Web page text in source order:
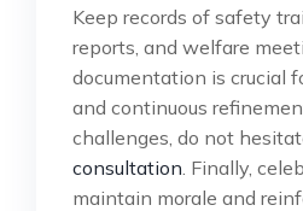
Keep records of safety
reports, and welfare
documentation is crucial
and continuous
challenges, do not
consultation . Finally,
maintain morale and